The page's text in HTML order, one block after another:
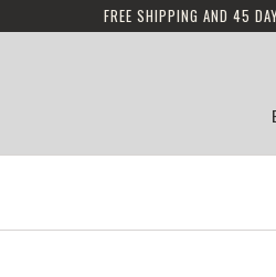
FREE SHIPPING AND 45